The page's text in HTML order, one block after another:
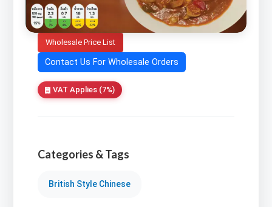
Wholesale Price List
Contact Us For Wholesale Orders
VAT Applies (7%)
Categories & Tags
British Style Chinese